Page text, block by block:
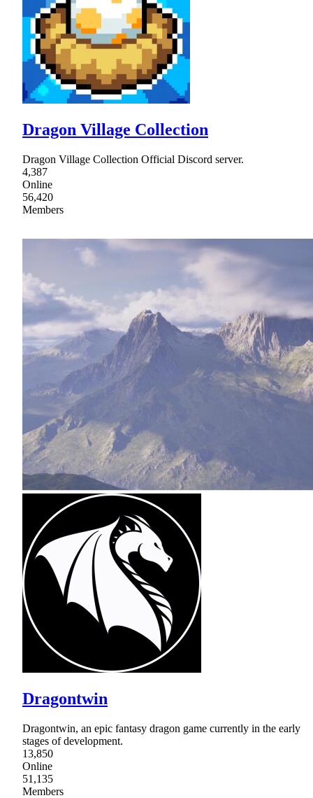
Dragon Village Collection
Dragon Village Collection Official Discord server.
4,387
Online
56,420
Members
Dragontwin
Dragontwin, an epic fantasy dragon game currently in the early
stages of development.
13,850
Online
51,135
Members